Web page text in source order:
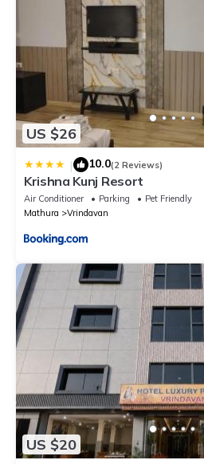
US $26
| 10.0(2 Reviews)
Krishna Kunj Resort
Air Conditioner Parking
Pet Friendly
Mathura
Vrindavan
US $20